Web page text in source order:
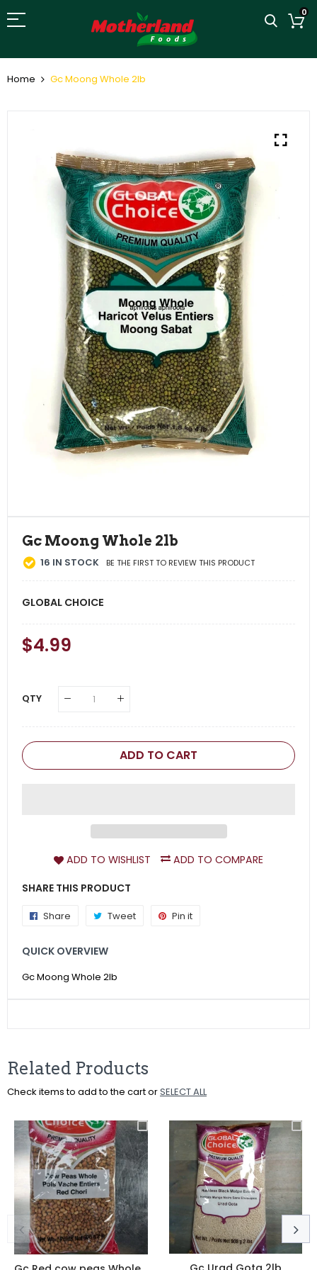
0
Home Gc Moong Whole 2lb
Gc Moong Whole 2lb
16 IN STOCK BE THE FIRST TO REVIEW THIS PRODUCT
GLOBAL CHOICE
Regular
Price
$4.99
QTY
ADD TO CART
ADD TO WISHLIST
ADD TO COMPARE
SHARE THIS PRODUCT
Share
Share
Facebook
Tweet
Tweet Pin it
QUICK OVERVIEW
Gc Moong Whole 2lb
Related Products
Check items to add to the cart orSELECT ALL